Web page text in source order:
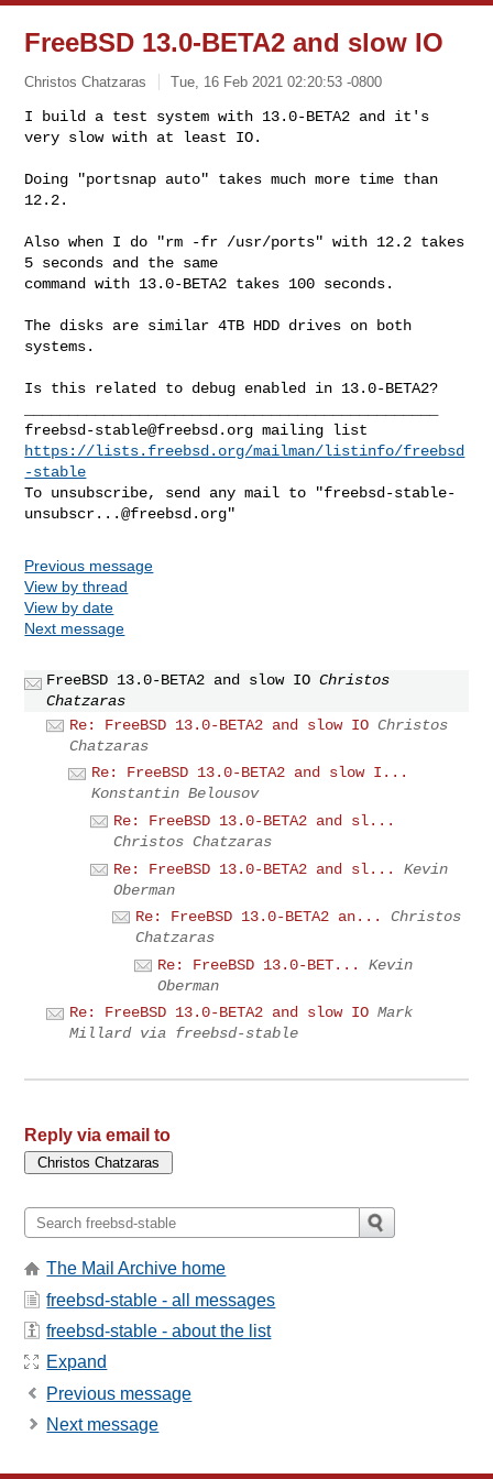
FreeBSD 13.0-BETA2 and slow IO
Christos Chatzaras Tue, 16 Feb 2021 02:20:53 -0800
I build a test system with 13.0-BETA2 and it's
very slow with at least IO.
Doing "portsnap auto" takes much more time than
12.2.
Also when I do "rm -fr /usr/ports" with 12.2 takes
5 seconds and the same
command with 13.0-BETA2 takes 100 seconds.
The disks are similar 4TB HDD drives on both
systems.
Is this related to debug enabled in 13.0-BETA2?
freebsd-stable@freebsd.org
https://lists.freebsd.org/mailman/listinfo/freebsd
-stable
To unsubscribe, send any mail to "freebsd-stable-
unsubscr...@freebsd.org
Previous message
View by thread
View by date
Next message
FreeBSD 13.0-BETA2 and slow IO Christos
Chatzaras
Re: FreeBSD 13.0-BETA2 and slow IO Christos
Chatzaras
Re: FreeBSD 13.0-BETA2 and slow I...
Konstantin Belousov
Re: FreeBSD 13.0-BETA2 and sl...
Christos Chatzaras
Re: FreeBSD 13.0-BETA2 and sl...
Kevin
Oberman
Re: FreeBSD 13.0-BETA2 an...
Christos
Chatzaras
Re: FreeBSD 13.0-BET...
Kevin
Oberman
Re: FreeBSD 13.0-BETA2 and slow IO Mark
Millard via freebsd-stable
Reply via email to
The Mail Archive home
freebsd-stable - all messages
freebsd-stable - about the list
Expand
Previous message
Next message